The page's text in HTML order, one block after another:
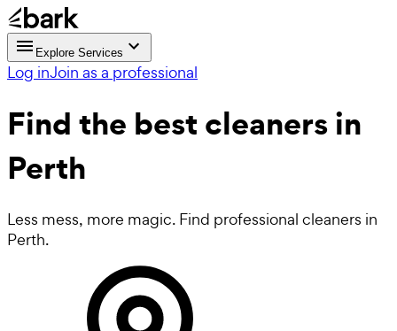
Explore Services
Log inJoin as a professional
Find the best cleaners in
Perth
Less mess, more magic. Find professional cleaners in
Perth.